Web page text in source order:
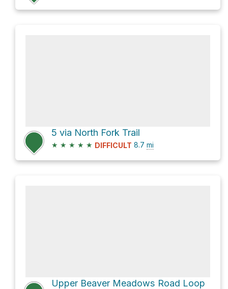
5 via North Fork Trail
★ ★ ★ ★ ★ DIFFICULT 8.7 mi
Upper Beaver Meadows Road Loop